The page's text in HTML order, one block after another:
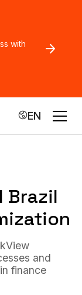
with
EN
Brazil
and
finance